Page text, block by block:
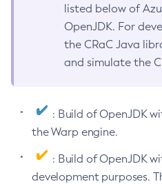
listed below of
OpenJDK. For
the CRaC Java
and simulate the
: Build of OpenJDK
the Warp engine.
: Build of OpenJDK
development purposes.